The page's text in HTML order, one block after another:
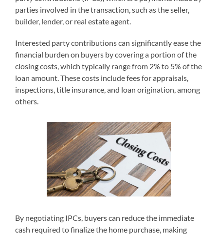
parties involved in the transaction, such as the seller,
builder, lender, or real estate agent.
Interested party contributions can significantly ease the
financial burden on buyers by covering a portion of the
closing costs, which typically range from 2% to 5% of the
loan amount. These costs include fees for appraisals,
inspections, title insurance, and loan origination, among
others.
By negotiating IPCs, buyers can reduce the immediate
cash required to finalize the home purchase, making